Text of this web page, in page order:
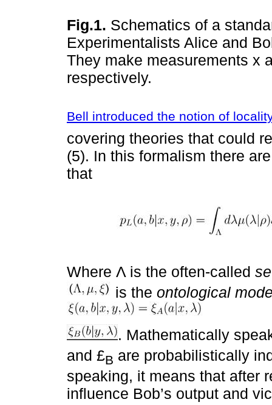
Fig.1. Schematics of a
Experimentalists Alice and
They make measurements x
respectively.
Bell introduced the notion of
covering theories that could
(5). In this formalism there
that
Where Λ is the often-called
is the ontological
. Mathematically
and £B are probabilistically
speaking, it means that after
influence Bob’s output and